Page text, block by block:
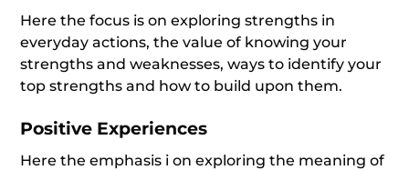
Here the focus is on exploring strengths in
everyday actions, the value of knowing your
strengths and weaknesses, ways to identify your
top strengths and how to build upon them.
Positive Experiences
Here the emphasis i on exploring the meaning of